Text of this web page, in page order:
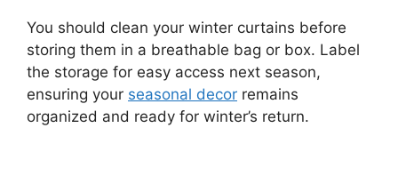
You should clean your winter curtains before
storing them in a breathable bag or box. Label
the storage for easy access next season,
ensuring your seasonal decor remains
organized and ready for winter’s return.